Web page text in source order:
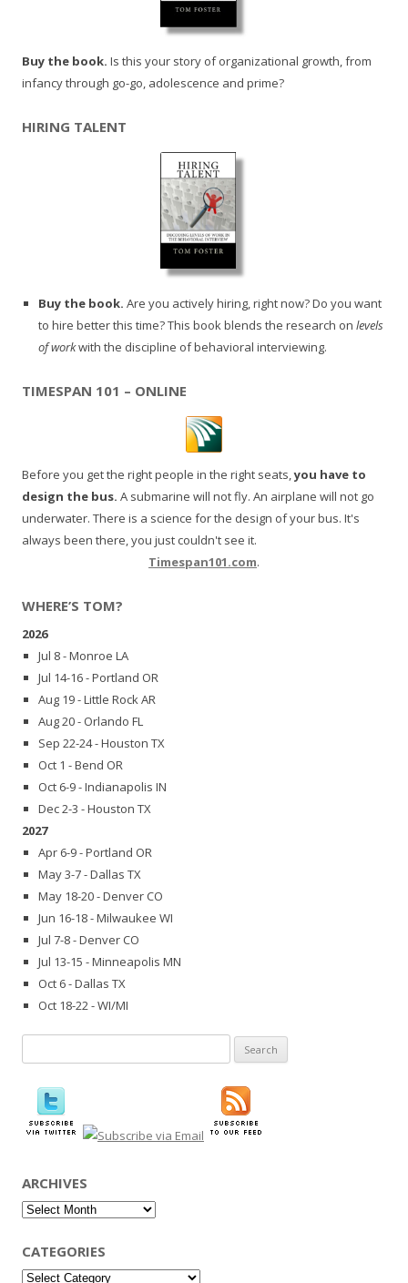
Buy the book. Is this your story of organizational growth, from
infancy through go-go, adolescence and prime?
HIRING TALENT
Buy the book. Are you actively hiring, right now? Do you want
to hire better this time? This book blends the research on levels
of workwith the discipline of behavioral interviewing.
TIMESPAN 101 – ONLINE
Before you get the right people in the right seats,you have to
design the bus. A submarine will not fly. An airplane will not go
underwater. There is a science for the design of your bus. It's
always been there, you just couldn't see it.
Timespan101.com.
WHERE’S TOM?
2026
Jul 8 - Monroe LA
Jul 14-16 - Portland OR
Aug 19 - Little Rock AR
Aug 20 - Orlando FL
Sep 22-24 - Houston TX
Oct 1 - Bend OR
Oct 6-9 - Indianapolis IN
Dec 2-3 - Houston TX
2027
Apr 6-9 - Portland OR
May 3-7 - Dallas TX
May 18-20 - Denver CO
Jun 16-18 - Milwaukee WI
Jul 7-8 - Denver CO
Jul 13-15 - Minneapolis MN
Oct 6 - Dallas TX
Oct 18-22 - WI/MI
for:
ARCHIVES
Archives
CATEGORIES
Categories